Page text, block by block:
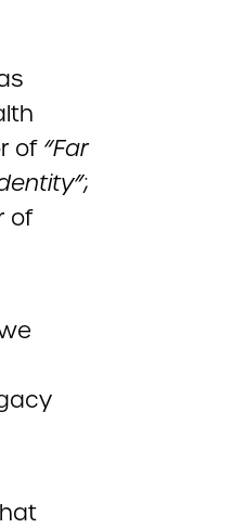
of “Far
;
of